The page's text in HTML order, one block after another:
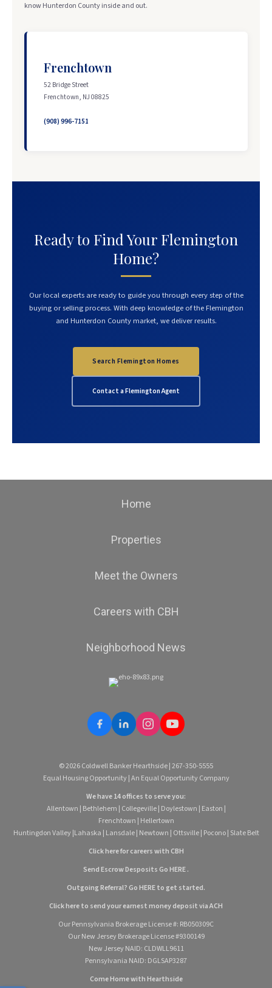
know Hunterdon County inside and out.
Frenchtown
52 Bridge Street
Frenchtown, NJ 08825
(908) 996-7151
Ready to Find Your Flemington
Home?
Our local experts are ready to guide you through every step of the
buying or selling process. With deep knowledge of the Flemington
and Hunterdon County market, we deliver results.
Search Flemington Homes
Contact a Flemington Agent
Home
Properties
Meet the Owners
Careers with CBH
Neighborhood News
© 2026 Coldwell Banker Hearthside | 267-350-5555
Equal Housing Opportunity | An Equal Opportunity Company
We have 14 offices to serve you:
Allentown | Bethlehem | Collegeville| Doylestown | Easton |
Frenchtown | Hellertown
Huntingdon Valley|Lahaska | Lansdale| Newtown | Ottsville| Pocono| Slate Belt
Click here for careers with CBH
Send Escrow Desposits GoHERE.
Outgoing Referral? GoHEREto get started.
Click here to send your earnest money deposit via ACH
Our Pennsylvania Brokerage License #: RB050309C
Our New Jersey Brokerage License #9300149
New Jersey NAID: CLDWLL9611
Pennsylvania NAID: DGLSAP3287
Come Home with Hearthside